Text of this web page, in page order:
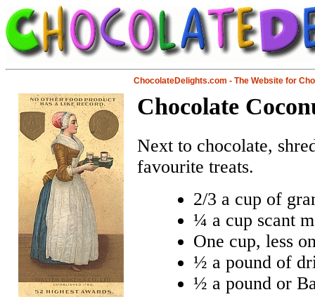
ChocolateDelights.com - The Website for
Chocolate
Next to chocolate,
favourite treats.
2/3 a cup of
¼ a cup scant
One cup, less
½ a pound of
½ a pound or